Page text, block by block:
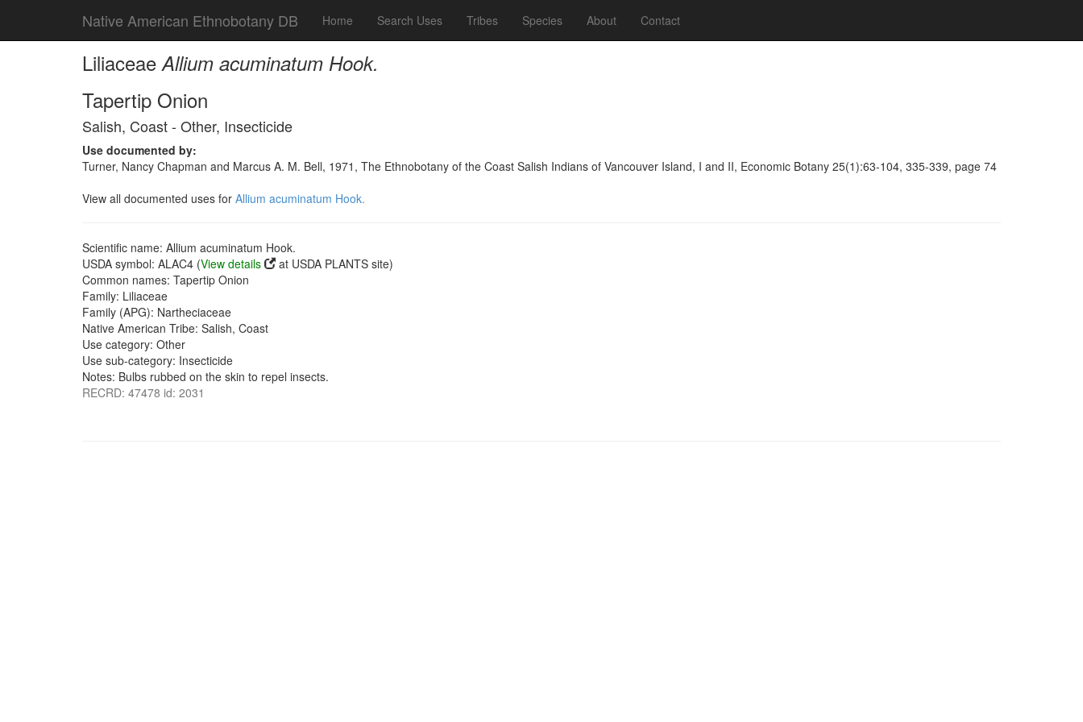
Native American Ethnobotany DB Home Search Uses Tribes Species About Contact
LiliaceaeAllium acuminatum Hook.
Tapertip Onion
Salish, Coast - Other, Insecticide
Use documented by:
Turner, Nancy Chapman and Marcus A. M. Bell, 1971, The Ethnobotany of the Coast Salish Indians of Vancouver Island, I and II, Economic Botany 25(1):63-104, 335-339, page 74
View all documented uses for Allium acuminatum Hook.
Scientific name: Allium acuminatum Hook.
USDA symbol: ALAC4 (View details
at USDA PLANTS site)
Common names: Tapertip Onion
Family: Liliaceae
Family (APG): Nartheciaceae
Native American Tribe: Salish, Coast
Use category: Other
Use sub-category: Insecticide
Notes: Bulbs rubbed on the skin to repel insects.
RECRD: 47478 id: 2031